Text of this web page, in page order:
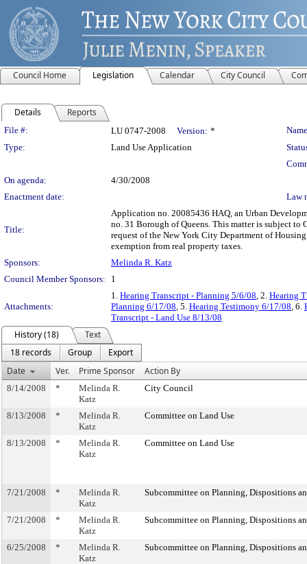
Council Home Legislation Calendar City Council
Details Reports
Legislation Details
File #: LU 0747-2008 Version: *
Type:
Land Use Application
On agenda:
4/30/2008
Enactment date:
Law
Title:
Application no. 20085436 HAQ, an Urban
no. 31 Borough of Queens. This matter is subject
request of the New York City Department of
exemption from real property taxes.
Sponsors:
Melinda R. Katz
Council Member Sponsors:
1
Attachments:
1. Hearing Transcript - Planning 5/6/08, 2. Hearing
Planning 6/17/08, 5. Hearing Testimony 6/17/08, 6.
Transcript - Land Use 8/13/08
History (18)
Text
18 records
Group
Export
Date
Ver. Prime Sponsor Action By
8/14/2008 *
Melinda R.
Katz
City Council
8/13/2008 *
Melinda R.
Katz
Committee on Land Use
8/13/2008 *
Melinda R.
Katz
Committee on Land Use
7/21/2008 *
Melinda R.
Katz
Subcommittee on Planning, Dispositions
7/21/2008 *
Melinda R.
Katz
Subcommittee on Planning, Dispositions
6/25/2008 *
Melinda R.
Katz
Subcommittee on Planning, Dispositions